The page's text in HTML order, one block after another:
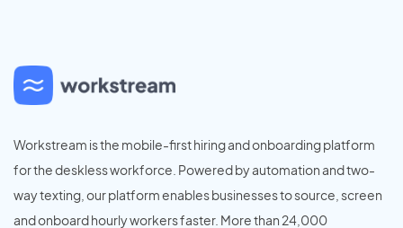
Workstream is the mobile-first hiring and onboarding platform
for the deskless workforce. Powered by automation and two-
way texting, our platform enables businesses to source, screen
and onboard hourly workers faster. More than 24,000